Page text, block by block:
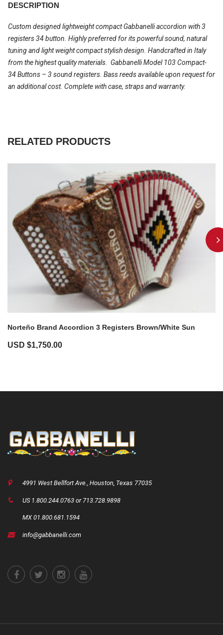
DESCRIPTION
Custom designed lightweight compact Gabbanelli accordion with 3
registers 34 button. Highly preferred for its powerful sound, natural
tuning and light weight compact stylish design. Handcrafted in Italy
from the highest quality materials. Gabbanelli Model 103 Compact-
34 Buttons – 3 sound registers. Bass reeds available upon request for
an additional cost. Complete with case, straps and warranty.
RELATED PRODUCTS
Norteño Brand Accordion 3 Registers Brown/White Sun
USD $1,750.00
4991 West Bellfort Ave., Houston, Texas 77035
US 1.800.244.0763 or 713.728.9898
MX 01.800.681.1594
info@gabbanelli.com